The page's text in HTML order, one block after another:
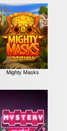
Mighty Masks